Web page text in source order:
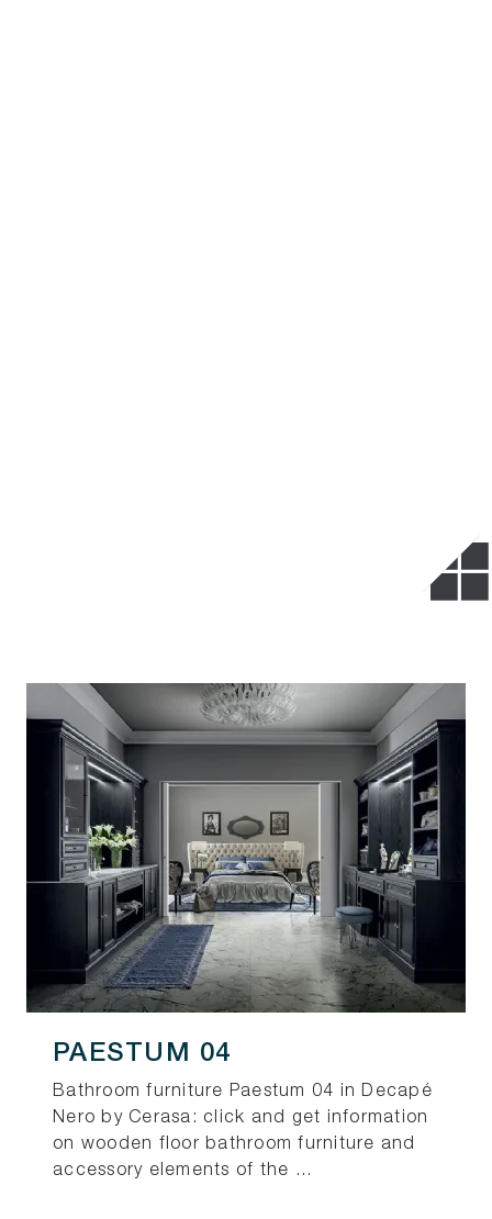
PAESTUM 04
Bathroom furniture Paestum 04 in Decapé
Nero by Cerasa: click and get information
on wooden floor bathroom furniture and
accessory elements of the ...